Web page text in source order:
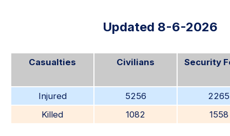
Updated 8-6-2026
Casualties Civilians Security
Injured 5256
2265
Killed
1082 1558